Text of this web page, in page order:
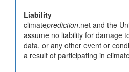
Liability
climateprediction.net and the
assume no liability for damage
data, or any other event or
a result of participating in